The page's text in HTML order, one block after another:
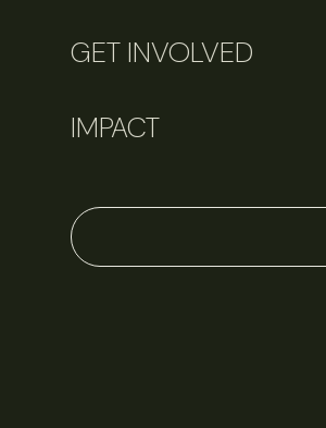
GET INVOLVED
IMPACT